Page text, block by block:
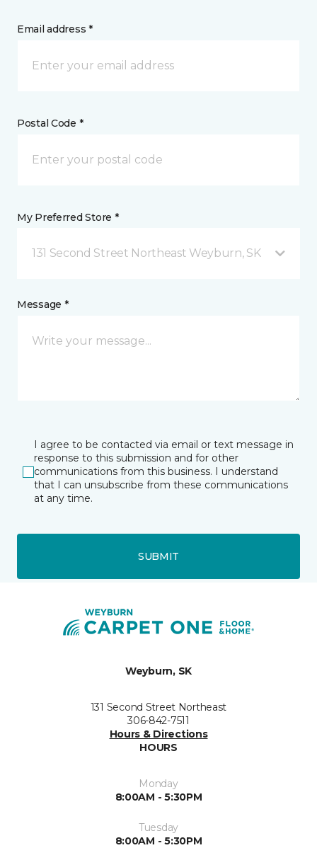
Email address *
Postal Code *
My Preferred Store *
131 Second Street Northeast Weyburn, SK
Message *
I agree to be contacted via email or text message in
response to this submission and for other
communications from this business. I understand
that I can unsubscribe from these communications
at any time.
SUBMIT
Weyburn, SK
131 Second Street Northeast
306-842-7511
Hours & Directions
HOURS
Monday
8:00AM - 5:30PM
Tuesday
8:00AM - 5:30PM